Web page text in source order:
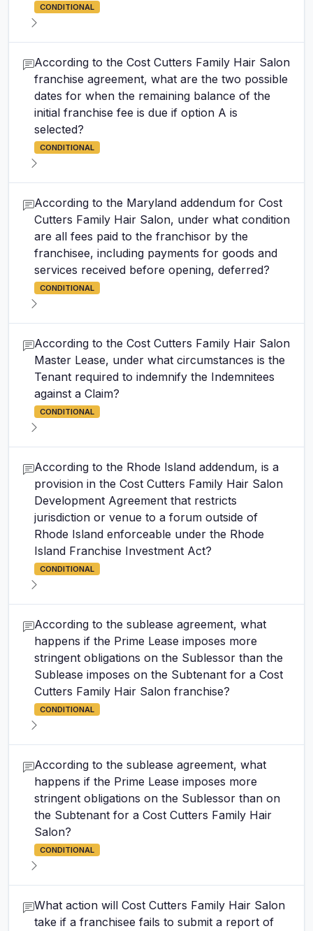
CONDITIONAL
According to the Cost Cutters Family Hair Salon
franchise agreement, what are the two possible
dates for when the remaining balance of the
initial franchise fee is due if option A is
selected?
CONDITIONAL
According to the Maryland addendum for Cost
Cutters Family Hair Salon, under what condition
are all fees paid to the franchisor by the
franchisee, including payments for goods and
services received before opening, deferred?
CONDITIONAL
According to the Cost Cutters Family Hair Salon
Master Lease, under what circumstances is the
Tenant required to indemnify the Indemnitees
against a Claim?
CONDITIONAL
According to the Rhode Island addendum, is a
provision in the Cost Cutters Family Hair Salon
Development Agreement that restricts
jurisdiction or venue to a forum outside of
Rhode Island enforceable under the Rhode
Island Franchise Investment Act?
CONDITIONAL
According to the sublease agreement, what
happens if the Prime Lease imposes more
stringent obligations on the Sublessor than the
Sublease imposes on the Subtenant for a Cost
Cutters Family Hair Salon franchise?
CONDITIONAL
According to the sublease agreement, what
happens if the Prime Lease imposes more
stringent obligations on the Sublessor than on
the Subtenant for a Cost Cutters Family Hair
Salon?
CONDITIONAL
What action will Cost Cutters Family Hair Salon
take if a franchisee fails to submit a report of